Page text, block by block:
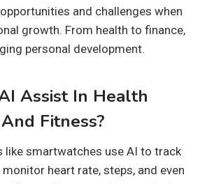
and challenges when
growth. From health to finance,
personal development.
Assist In Health
Fitness?
like smartwatches use AI to track
heart rate, steps, and even